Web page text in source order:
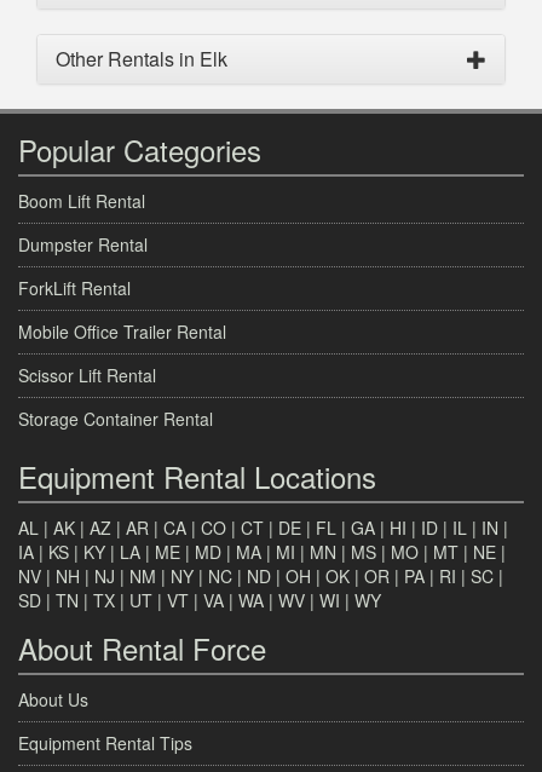
Other Rentals in Elk
Popular Categories
Boom Lift Rental
Dumpster Rental
ForkLift Rental
Mobile Office Trailer Rental
Scissor Lift Rental
Storage Container Rental
Equipment Rental Locations
AL | AK | AZ | AR | CA | CO | CT | DE | FL | GA | HI | ID | IL | IN |
IA | KS | KY | LA | ME | MD | MA | MI | MN | MS | MO | MT | NE |
NV | NH | NJ | NM | NY | NC | ND | OH | OK | OR | PA | RI | SC |
SD | TN | TX | UT | VT | VA | WA | WV | WI | WY
About Rental Force
About Us
Equipment Rental Tips